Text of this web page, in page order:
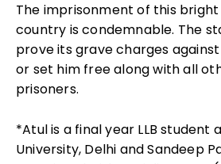
The imprisonment of this
country is condemnable. The
prove its grave charges
or set him free along with all
prisoners.
*Atul is a final year LLB student
University, Delhi and Sandeep